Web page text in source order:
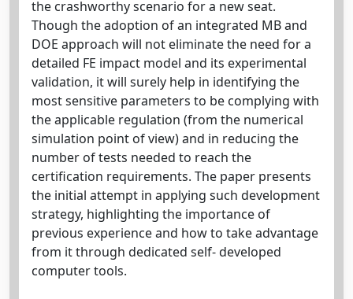
the crashworthy scenario for a new seat.
Though the adoption of an integrated MB and
DOE approach will not eliminate the need for a
detailed FE impact model and its experimental
validation, it will surely help in identifying the
most sensitive parameters to be complying with
the applicable regulation (from the numerical
simulation point of view) and in reducing the
number of tests needed to reach the
certification requirements. The paper presents
the initial attempt in applying such development
strategy, highlighting the importance of
previous experience and how to take advantage
from it through dedicated self- developed
computer tools.